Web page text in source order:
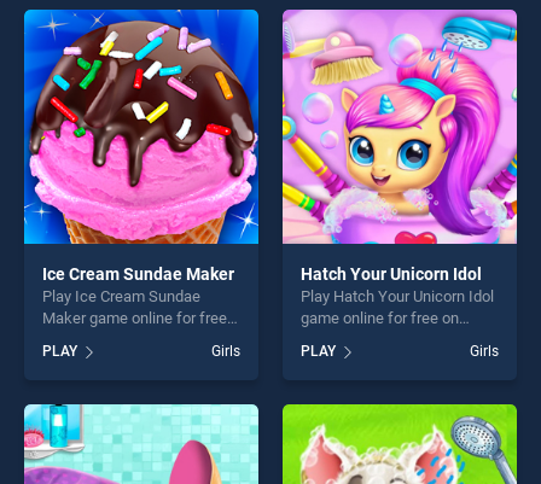
our top skill games, offering
endless entertainment, is
perfect for players seeking
fun and challenge....
offering endless
entertainment, is perfect for
players seeking fun and
challenge....
Ice Cream Sundae Maker
Play Ice Cream Sundae
Maker game online for free
Sundae Maker stands out as
one of our top skill games,
offering endless
entertainment, is perfect for
players seeking fun and
challenge....
PLAY Girls
Hatch Your Unicorn Idol
Play Hatch Your Unicorn Idol
game online for free on
Unicorn Idol stands out as
one of our top skill games,
offering endless
entertainment, is perfect for
players seeking fun and
challenge....
PLAY Girls